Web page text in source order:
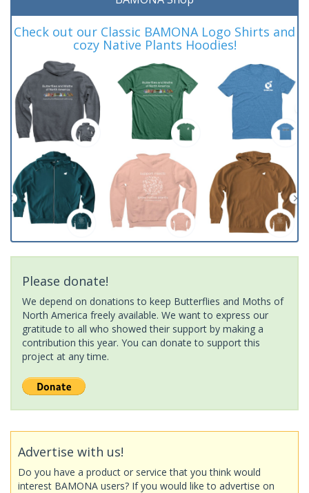
Check out our Classic BAMONA Logo Shirts and
cozy Native Plants Hoodies!
Please donate!
We depend on donations to keep Butterflies and Moths of
North America freely available. We want to express our
gratitude to all who showed their support by making a
contribution this year. You can donate to support this
project at any time.
Advertise with us!
Do you have a product or service that you think would
interest BAMONA users? If you would like to advertise on